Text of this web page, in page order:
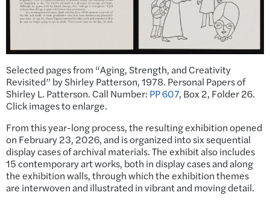
Selected pages from “Aging, Strength, and Creativity
Revisited” by Shirley Patterson, 1978. Personal Papers of
Shirley L. Patterson. Call Number: PP 607, Box 2, Folder 26.
Click images to enlarge.
From this year-long process, the resulting exhibition opened
on February 23, 2026, and is organized into six sequential
display cases of archival materials. The exhibit also includes
15 contemporary art works, both in display cases and along
the exhibition walls, through which the exhibition themes
are interwoven and illustrated in vibrant and moving detail.